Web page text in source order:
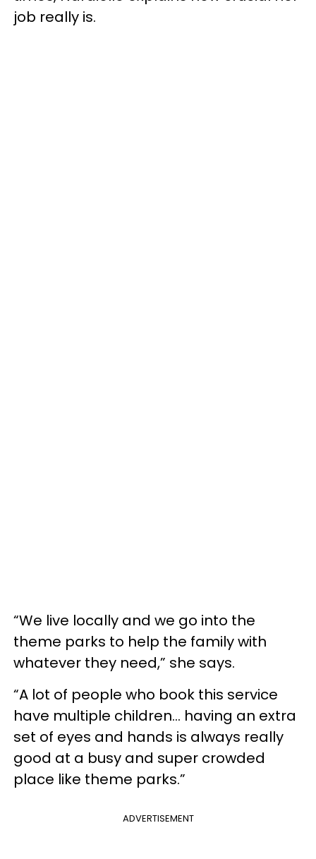
job really is.
“We live locally and we go into the
theme parks to help the family with
whatever they need,” she says.
“A lot of people who book this service
have multiple children… having an extra
set of eyes and hands is always really
good at a busy and super crowded
place like theme parks.”
ADVERTISEMENT